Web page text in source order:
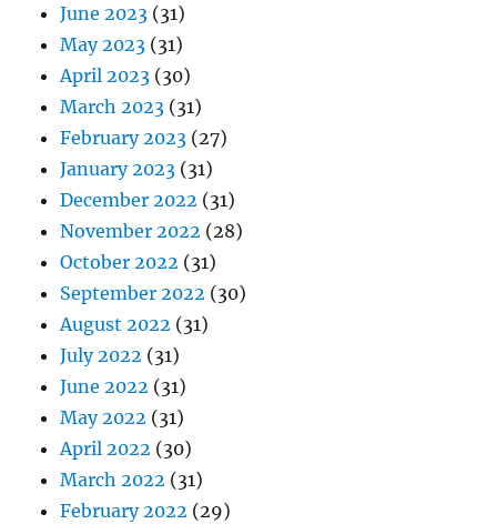
June 2023 (31)
May 2023 (31)
April 2023 (30)
March 2023 (31)
February 2023 (27)
January 2023 (31)
December 2022 (31)
November 2022 (28)
October 2022 (31)
September 2022 (30)
August 2022 (31)
July 2022 (31)
June 2022 (31)
May 2022 (31)
April 2022 (30)
March 2022 (31)
February 2022 (29)